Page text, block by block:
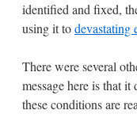
identified and fixed,
using it todevastating
There were several
message here is that
these conditions are